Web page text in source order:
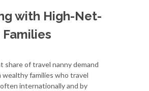
with High-Net-
share of travel nanny demand
wealthy families who travel
internationally and by